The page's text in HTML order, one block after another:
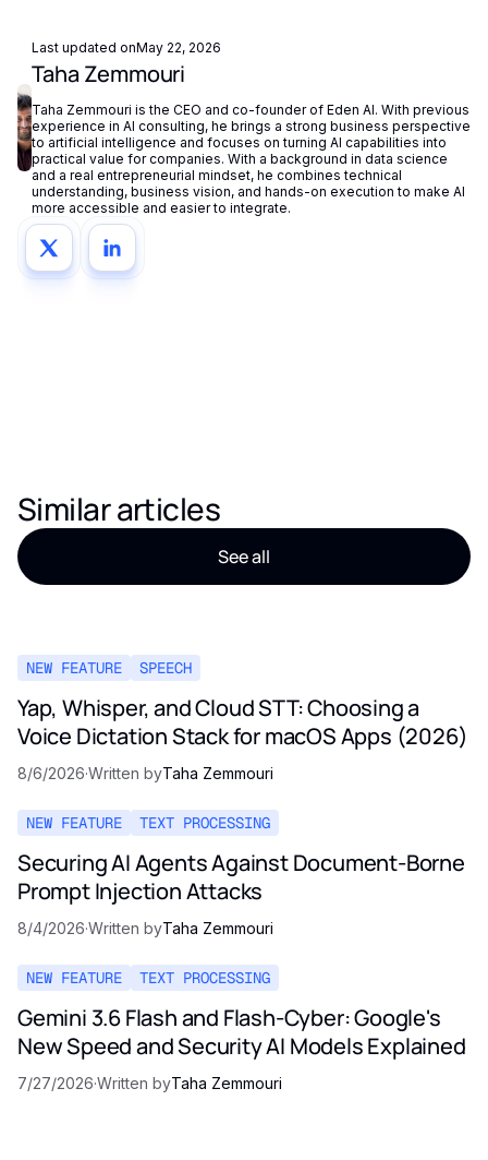
Last updated onMay 22, 2026
Taha Zemmouri
Taha Zemmouri is the CEO and co-founder of Eden AI. With previous
experience in AI consulting, he brings a strong business perspective
to artificial intelligence and focuses on turning AI capabilities into
practical value for companies. With a background in data science
and a real entrepreneurial mindset, he combines technical
understanding, business vision, and hands-on execution to make AI
more accessible and easier to integrate.
Similar articles
See all
NEW FEATURE SPEECH
Yap, Whisper, and Cloud STT: Choosing a
Voice Dictation Stack for macOS Apps (2026)
8/6/2026·Written byTaha Zemmouri
NEW FEATURE TEXT PROCESSING
Securing AI Agents Against Document-Borne
Prompt Injection Attacks
8/4/2026·Written byTaha Zemmouri
NEW FEATURE TEXT PROCESSING
Gemini 3.6 Flash and Flash-Cyber: Google's
New Speed and Security AI Models Explained
7/27/2026·Written byTaha Zemmouri